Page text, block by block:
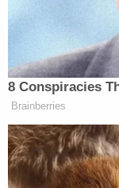
More
eviction
of landlord on